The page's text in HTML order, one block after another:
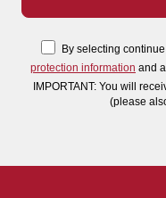
By selecting
protection information and
IMPORTANT: You will
(please